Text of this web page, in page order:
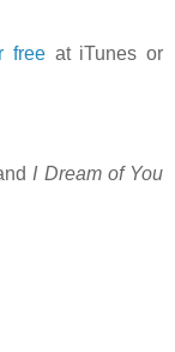
free at iTunes or
I Dream of You